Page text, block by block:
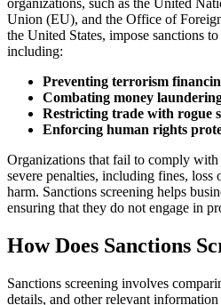
organizations, such as the United
Union (EU), and the Office of
the United States, impose sanctions
including:
Preventing terrorism
Combating money
Restricting trade with rogue
Enforcing human rights
Organizations that fail to comply with
severe penalties, including fines, loss
harm. Sanctions screening helps
ensuring that they do not engage in
How Does Sanctions
Sanctions screening involves
details, and other relevant